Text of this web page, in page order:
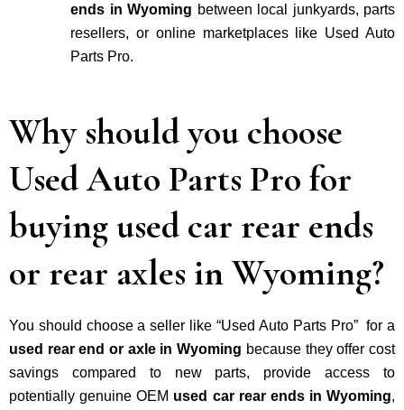
ends in Wyoming between local junkyards, parts
resellers, or online marketplaces like Used Auto
Parts Pro.
Why should you choose
Used Auto Parts Pro for
buying used car rear ends
or rear axles in Wyoming?
You should choose a seller like “Used Auto Parts Pro” for a
used rear end or axle in Wyoming because they offer cost
savings compared to new parts, provide access to
potentially genuine OEM used car rear ends in Wyoming,